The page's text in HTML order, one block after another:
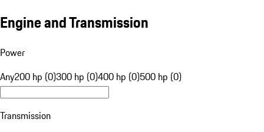
Engine and Transmission
Power
Any200 hp (0)300 hp (0)400 hp (0)500 hp (0)
Transmission